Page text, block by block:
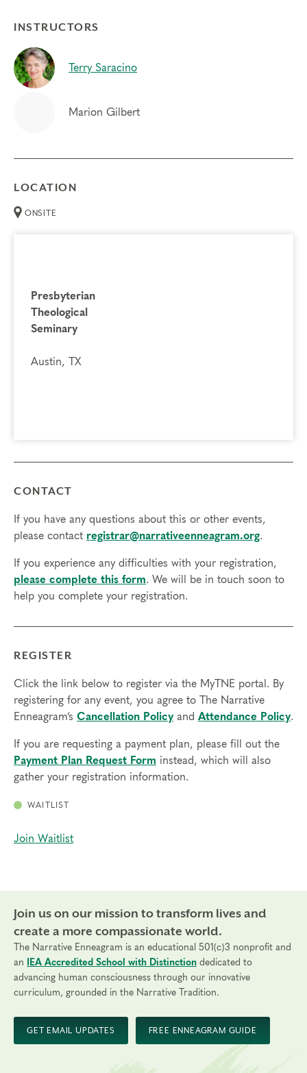
INSTRUCTORS
Terry Saracino
Marion Gilbert
LOCATION
ONSITE
Presbyterian
Theological
Seminary
Austin, TX
CONTACT
If you have any questions about this or other events,
please contact registrar@narrativeenneagram.org.
If you experience any difficulties with your registration,
please complete this form. We will be in touch soon to
help you complete your registration.
REGISTER
Click the link below to register via the MyTNE portal. By
registering for any event, you agree to The Narrative
Enneagram’s Cancellation Policyand Attendance Policy.
If you are requesting a payment plan, please fill out the
Payment Plan Request Form instead, which will also
gather your registration information.
WAITLIST
Join Waitlist
Join us on our mission to transform lives and
create a more compassionate world.
The Narrative Enneagram is an educational 501(c)3 nonprofit and
an
IEA Accredited School with Distinction dedicated to
advancing human consciousness through our innovative
curriculum, grounded in the Narrative Tradition.
GET EMAIL UPDATES FREE ENNEAGRAM GUIDE